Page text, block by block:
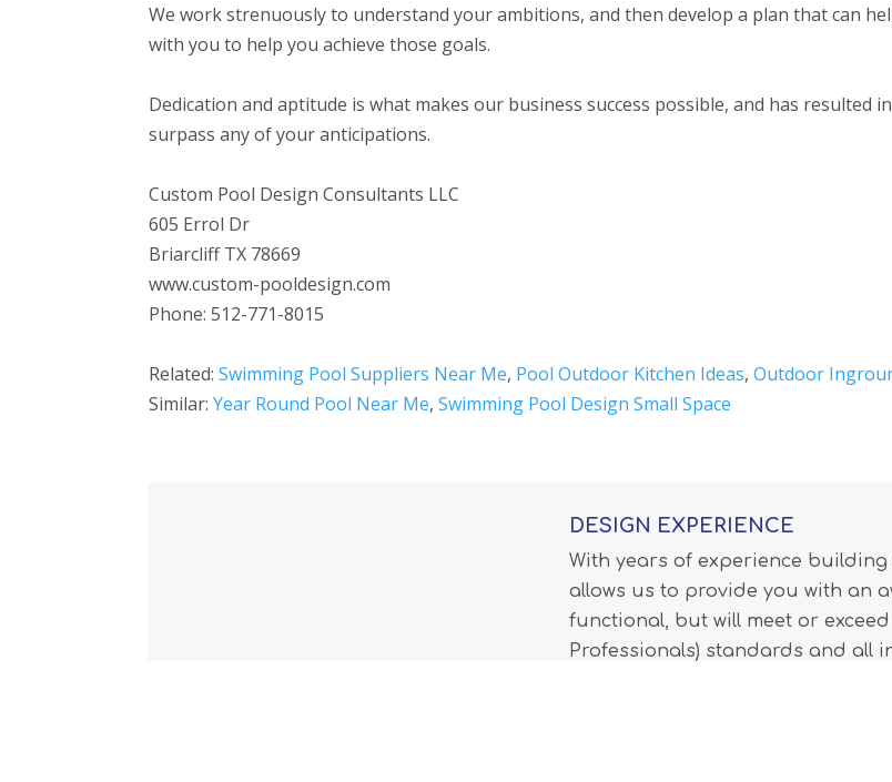
We work strenuously to understand your ambitions, and then develop a plan that can
with you to help you achieve those goals.
Dedication and aptitude is what makes our business success possible, and has
surpass any of your anticipations.
Custom Pool Design Consultants LLC
605 Errol Dr
Briarcliff TX 78669
www.custom-pooldesign.com
Phone: 512-771-8015
Related:Swimming Pool Suppliers Near Me, Pool Outdoor Kitchen Ideas,Outdoor
Similar:Year Round Pool Near Me,Swimming Pool Design Small Space
DESIGN EXPERIENCE
With years of experience
allows us to provide you with an
functional, but will meet or
Professionals) standards and all